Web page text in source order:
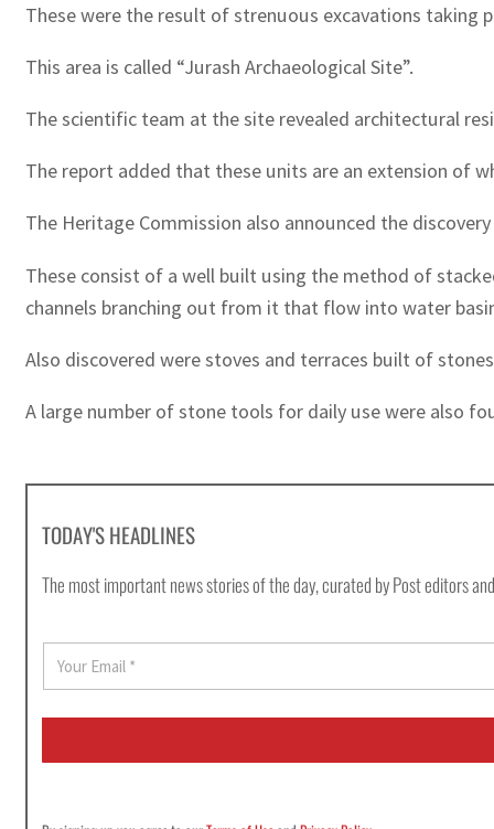
These were the result of strenuous excavations taking
This area is called “Jurash Archaeological Site”.
The scientific team at the site revealed architectural
The report added that these units are an extension of
The Heritage Commission also announced the
These consist of a well built using the method of
channels branching out from it that flow into water
Also discovered were stoves and terraces built of
A large number of stone tools for daily use were also
TODAY'S HEADLINES
The most important news stories of the day, curated by Post editors
a
i
*